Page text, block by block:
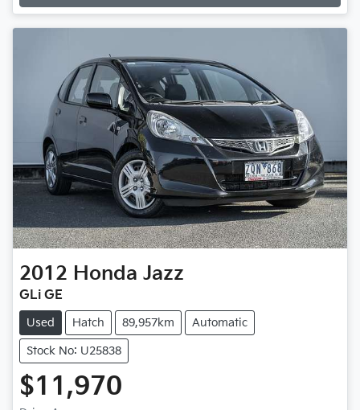
2012 Honda Jazz
GLi GE
Used Hatch 89,957km Automatic
Stock No: U25838
$11,970